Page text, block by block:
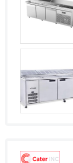
Finland
Gabon
Georgia
Germany
Ghana
Guatemala